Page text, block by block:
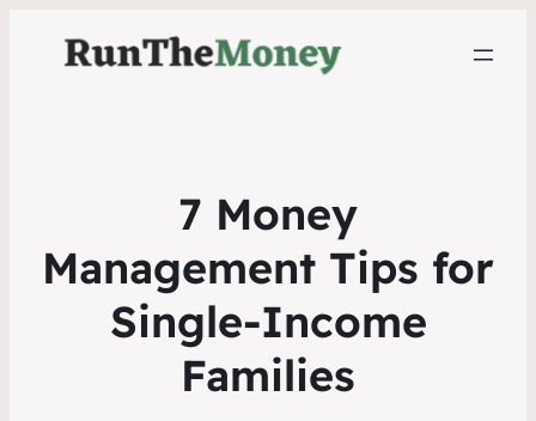
7 Money
Management Tips for
Single-Income
Families